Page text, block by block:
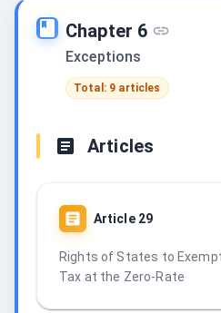
Chapter 6
Exceptions
Total: 9 articles
Articles
Article 29
Rights of States to
Tax at the Zero-Rate